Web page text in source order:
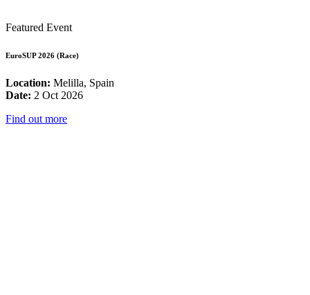
Featured Event
EuroSUP 2026 (Race)
Location: Melilla, Spain
Date: 2 Oct 2026
Find out more